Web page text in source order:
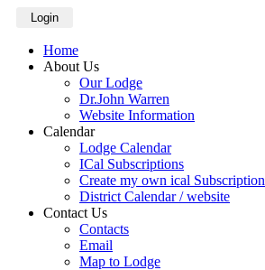
Login
Home
About Us
Our Lodge
Dr.John Warren
Website Information
Calendar
Lodge Calendar
ICal Subscriptions
Create my own ical Subscription
District Calendar / website
Contact Us
Contacts
Email
Map to Lodge